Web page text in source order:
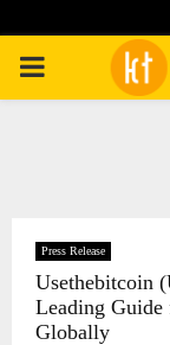
PRIMARY
Press Release
Usethebitcoin
Leading Guide
Globally